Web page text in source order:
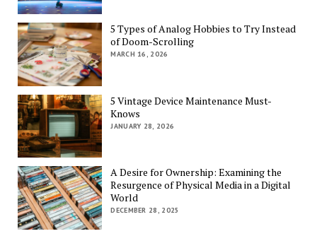
5 Types of Analog Hobbies to Try Instead
of Doom-Scrolling
MARCH 16, 2026
5 Vintage Device Maintenance Must-
Knows
JANUARY 28, 2026
A Desire for Ownership: Examining the
Resurgence of Physical Media in a Digital
World
DECEMBER 28, 2025